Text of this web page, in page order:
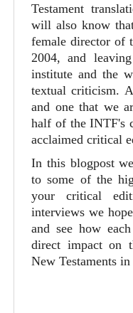
Testament
will also know
female director of
2004, and
institute and the
textual criticism.
and one that we
half of the INTF's
acclaimed critical
In this blogpost
to some of the
your critical
interviews we
and see how
direct impact on
New Testaments